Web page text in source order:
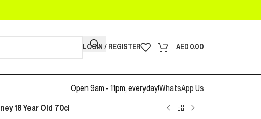
LOGIN / REGISTER AED 0.00
Open 9am - 11pm, everyday!WhatsApp Us
18 Year Old 70cl